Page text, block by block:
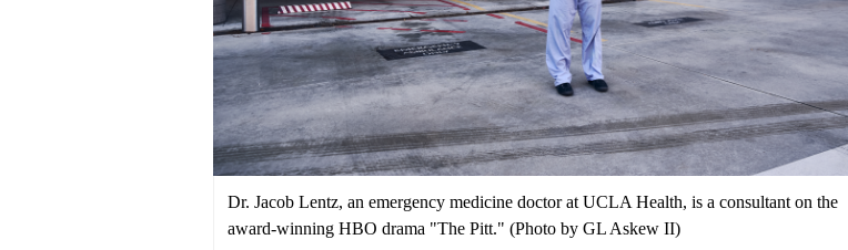
Dr. Jacob Lentz, an emergency medicine doctor at UCLA Health, is a consultant on the
award-winning HBO drama "The Pitt." (Photo by GL Askew II)